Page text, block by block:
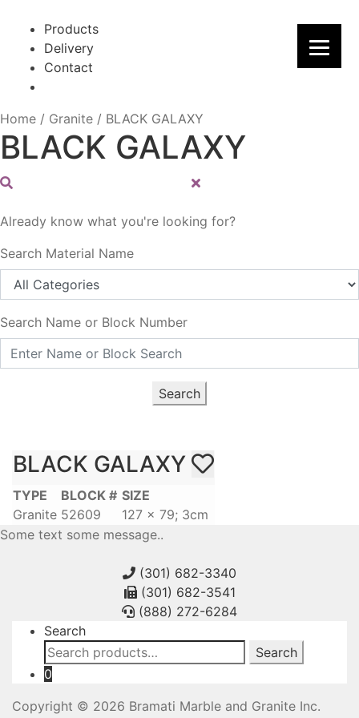
navigation
content
Products
Delivery
Contact
Home / Granite / BLACK GALAXY
BLACK GALAXY
Already know what you're looking for?
Search Material Name
Search Name or Block Number
Search
BLACK GALAXY
TYPE
Granite
BLOCK #
52609
SIZE
127 x 79; 3cm
Some text some message..
(301) 682-3340
(301) 682-3541
(888) 272-6284
Search
Search
for:
Search
0
Copyright © 2026 Bramati Marble and Granite Inc.